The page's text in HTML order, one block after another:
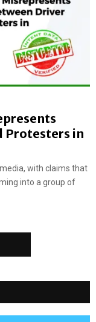
Protesters in
with claims that
into a group of